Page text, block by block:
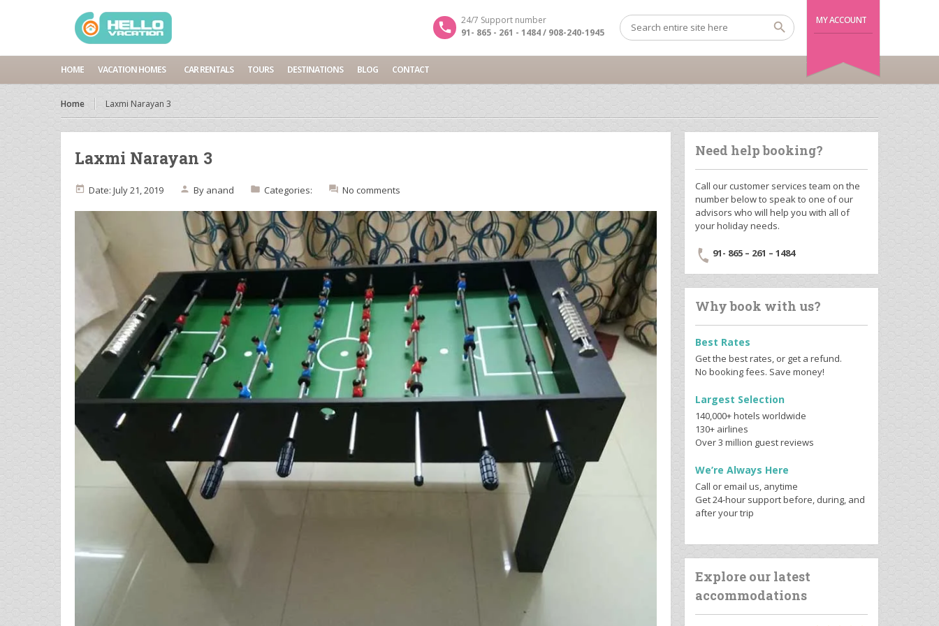
MY ACCOUNT
24/7 Support number
91- 865 - 261 - 1484 / 908-240-1945
HOME VACATION HOMES CAR RENTALS TOURS DESTINATIONS BLOG CONTACT
Home Laxmi Narayan 3
Laxmi Narayan 3
Date: July 21, 2019 By anand Categories: No comments
Need help booking?
Call our customer services team on the
number below to speak to one of our
advisors who will help you with all of
your holiday needs.
91- 865 – 261 – 1484
Why book with us?
Best Rates
Get the best rates, or get a refund.
No booking fees. Save money!
Largest Selection
140,000+ hotels worldwide
130+ airlines
Over 3 million guest reviews
We’re Always Here
Call or email us, anytime
Get 24-hour support before, during, and
after your trip
Explore our latest
accommodations